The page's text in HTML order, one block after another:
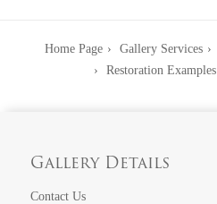
Home Page Gallery Services
Restoration Examples
Gallery Details
Contact Us